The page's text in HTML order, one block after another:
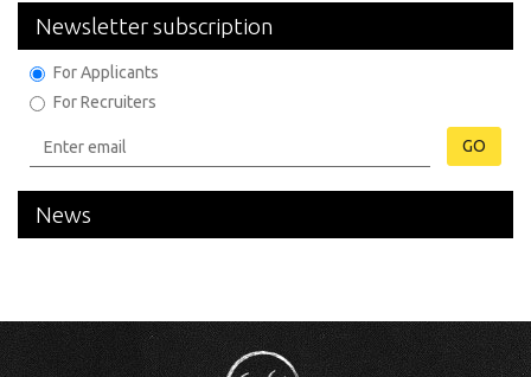
Newsletter subscription
For Applicants
For Recruiters
GO
News